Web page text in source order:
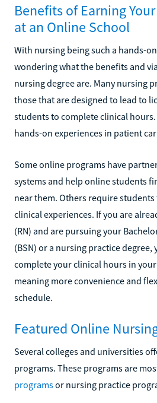
Benefits of Earning
at an Online School
With nursing being such a hands-
wondering what the benefits and
nursing degree are. Many nursing
those that are designed to lead to
students to complete clinical
hands-on experiences in patient
Some online programs have
systems and help online students
near them. Others require
clinical experiences. If you are
(RN) and are pursuing your
(BSN) or a nursing practice degree,
complete your clinical hours in
meaning more convenience and
schedule.
Featured Online
Several colleges and universities
programs. These programs are
programsor nursing practice